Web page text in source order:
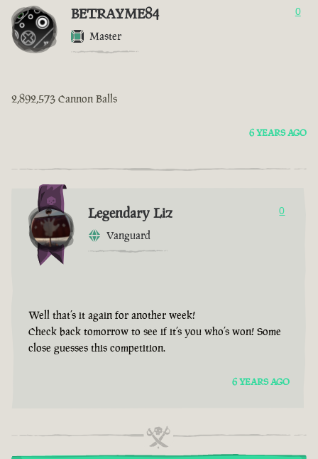
BETRAYME84
Master
0
2,892,573 Cannon Balls
6 YEARS AGO
Legendary Liz
Vanguard
0
Well that’s it again for another week!
Check back tomorrow to see if it’s you who’s won! Some
close guesses this competition.
6 YEARS AGO